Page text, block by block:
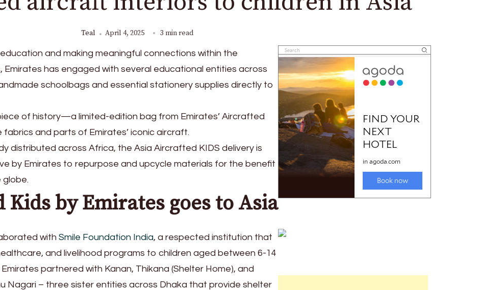
Teal April 4, 2025 3 min read
and making meaningful connections within the
Emirates has engaged with several educational entities across
schoolbags and essential stationery supplies directly to
of history—a limited-edition bag from Emirates’ Aircrafted
and parts of Emirates’ iconic aircraft.
distributed across Africa, the Asia Aircrafted KIDS delivery is
by Emirates to repurpose and upcycle materials for the benefit
globe.
by Emirates goes to Asia
with Smile Foundation India, a respected institution that
and livelihood programs to children aged between 6-14
partnered with Kanan, Thikana (Shelter Home), and
Nagari – three sister entities across Dhaka that provide shelter